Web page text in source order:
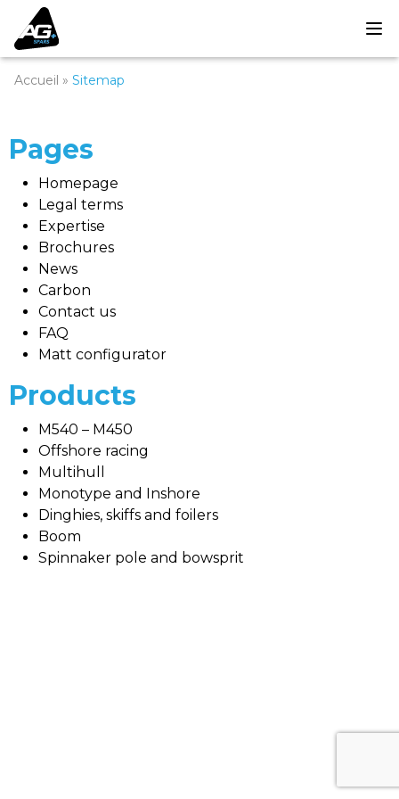
Accueil » Sitemap
Pages
Homepage
Legal terms
Expertise
Brochures
News
Carbon
Contact us
FAQ
Matt configurator
Products
M540 – M450
Offshore racing
Multihull
Monotype and Inshore
Dinghies, skiffs and foilers
Boom
Spinnaker pole and bowsprit